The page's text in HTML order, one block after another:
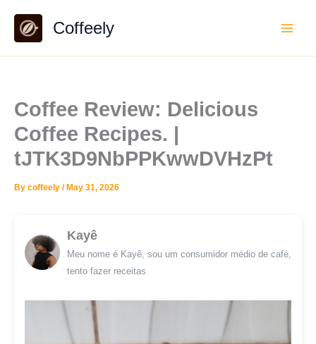
content
Coffeely
Coffee Review: Delicious
Coffee Recipes. |
tJTK3D9NbPPKwwDVHzPt
By coffeely / May 31, 2026
Kayê
Meu nome é Kayê, sou um consumidor médio de café,
tento fazer receitas